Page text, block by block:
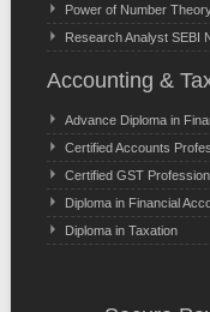
Power of Number
Research Analyst SEBI
Accounting &
Advance Diploma in
Certified Accounts
Certified GST
Diploma in Financial
Diploma in Taxation